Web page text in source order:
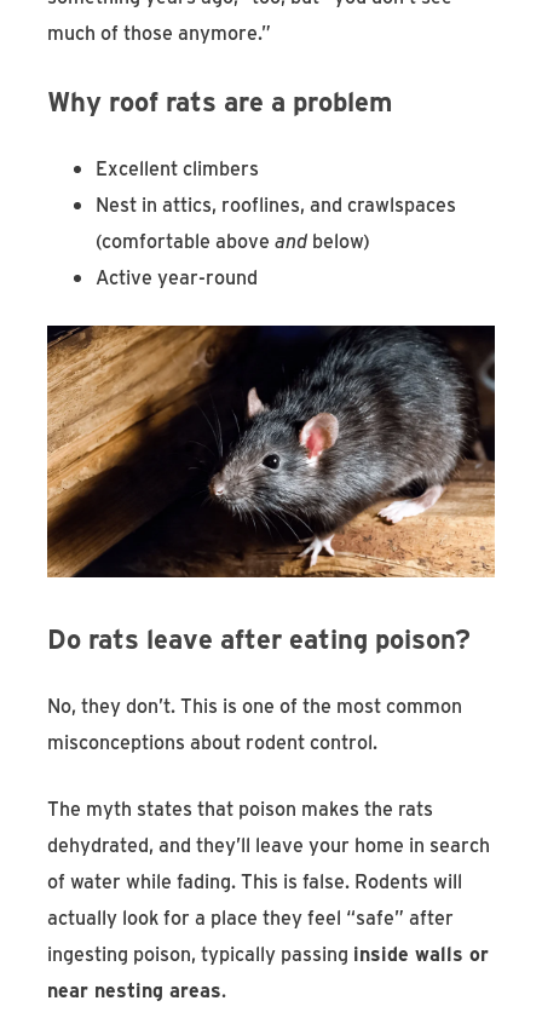
much of those anymore.”
Why roof rats are a problem
Excellent climbers
Nest in attics, rooflines, and crawlspaces
(comfortable aboveand below)
Active year-round
Do rats leave after eating poison?
No, they don’t. This is one of the most common
misconceptions about rodent control.
The myth states that poison makes the rats
dehydrated, and they’ll leave your home in search
of water while fading. This is false. Rodents will
actually look for a place they feel “safe” after
ingesting poison, typically passing inside walls or
near nesting areas.